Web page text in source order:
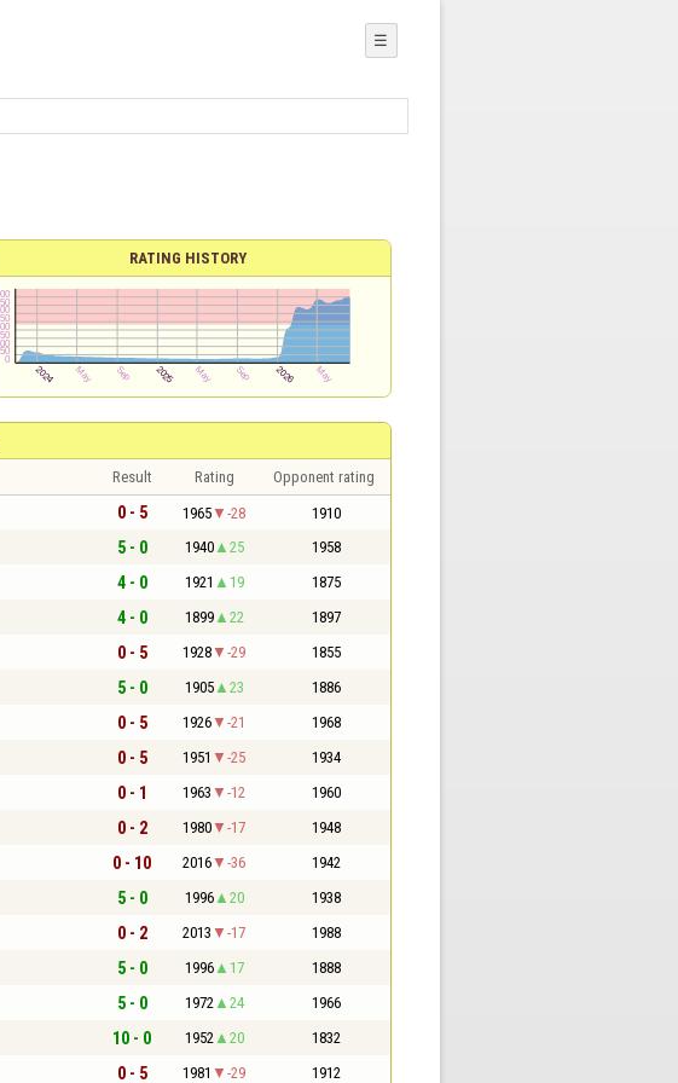
☰
RATING HISTORY
Result Rating Opponent rating
0 - 5 1965 -28 1910
5 - 0 1940 25 1958
4 - 0 1921 19 1875
4 - 0 1899 22 1897
0 - 5 1928 -29 1855
5 - 0 1905 23 1886
0 - 5 1926 -21 1968
0 - 5 1951 -25 1934
0 - 1 1963 -12 1960
0 - 2 1980 -17 1948
0 - 10 2016 -36 1942
5 - 0 1996 20 1938
0 - 2 2013 -17 1988
5 - 0 1996 17 1888
5 - 0 1972 24 1966
10 - 0 1952 20 1832
0 - 5 1981 -29 1912